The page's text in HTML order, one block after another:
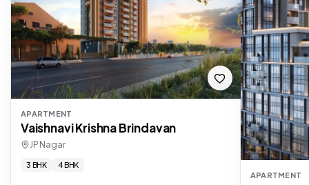
APARTMENT
Vaishnavi Krishna Brindavan
JP Nagar
3 BHK 4 BHK
APARTMENT